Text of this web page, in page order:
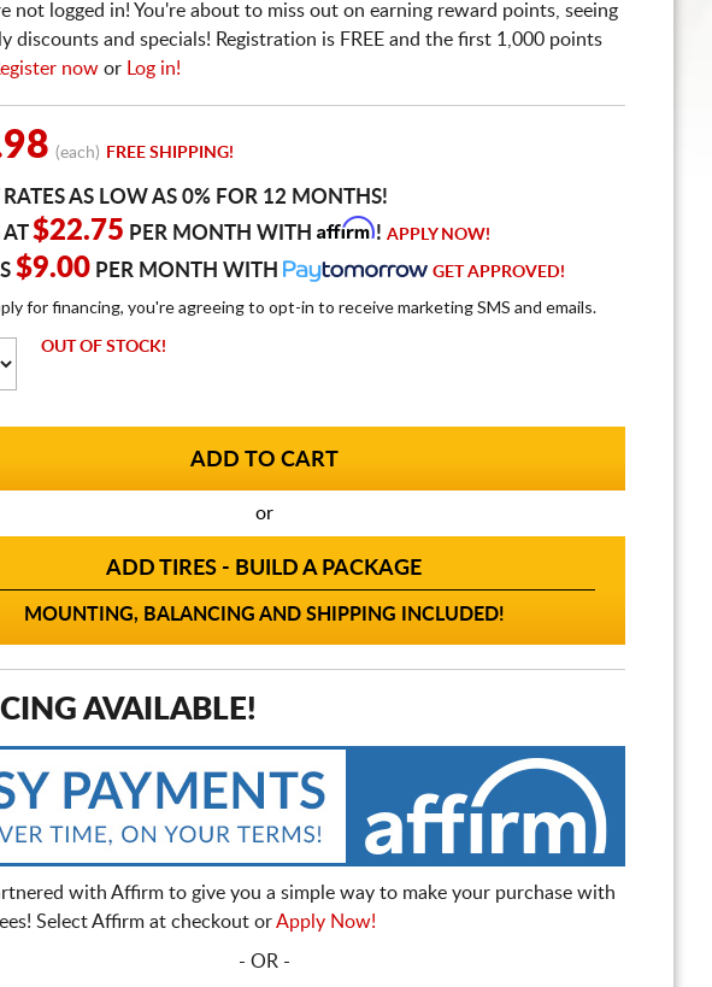
not logged in! You're about to miss out on earning reward points, seeing
discounts and specials! Registration is FREE and the first 1,000 points
now or Log in!
(each) FREE SHIPPING!
RATES AS LOW AS 0% FOR 12 MONTHS!
AT$22.75 PER MONTH WITH Affirm! APPLY NOW!
$9.00 PER MONTH WITH GET APPROVED!
for financing, you're agreeing to opt-in to receive marketing SMS and emails.
OUT OF STOCK!
or
ADD TIRES - BUILD A PACKAGE
MOUNTING, BALANCING AND SHIPPING INCLUDED!
AVAILABLE!
with Affirm to give you a simple way to make your purchase with
Select Affirm at checkout orApply Now!
- OR -